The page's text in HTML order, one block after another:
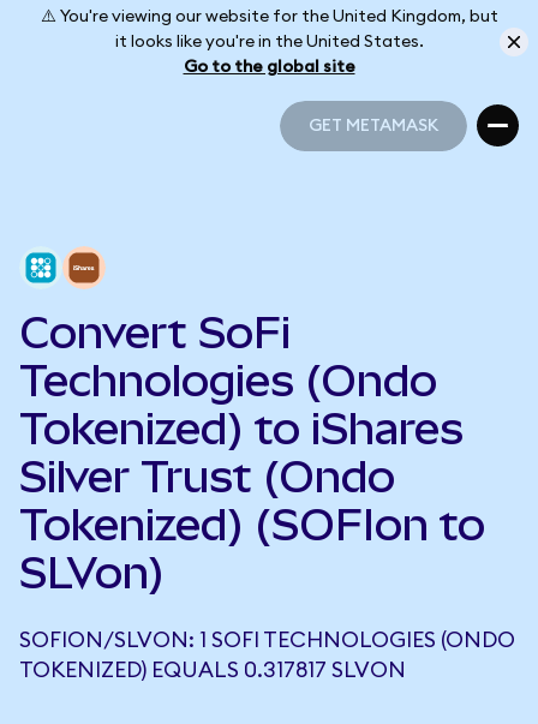
⚠️ You're viewing our website for the United Kingdom, but
it looks like you're in the United States.
Go to the global site
GET METAMASK
Convert SoFi
Technologies (Ondo
Tokenized) to iShares
Silver Trust (Ondo
Tokenized) (SOFIon to
SLVon)
SOFION/SLVON: 1 SOFI TECHNOLOGIES (ONDO
TOKENIZED) EQUALS 0.317817 SLVON